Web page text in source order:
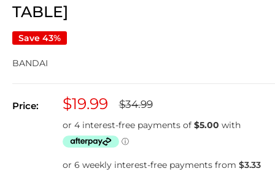
TABLE]
Save 43%
BANDAI
Price:
Sale
price
$19.99
Regular
$34.99
or 6 weekly interest-free payments from $3.33